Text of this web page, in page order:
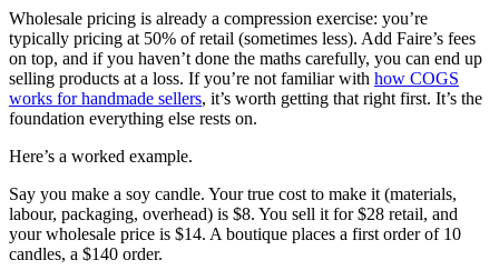
Wholesale pricing is already a compression exercise: you’re
typically pricing at 50% of retail (sometimes less). Add Faire’s fees
on top, and if you haven’t done the maths carefully, you can end up
selling products at a loss. If you’re not familiar with how COGS
works for handmade sellers, it’s worth getting that right first. It’s the
foundation everything else rests on.
Here’s a worked example.
Say you make a soy candle. Your true cost to make it (materials,
labour, packaging, overhead) is $8. You sell it for $28 retail, and
your wholesale price is $14. A boutique places a first order of 10
candles, a $140 order.